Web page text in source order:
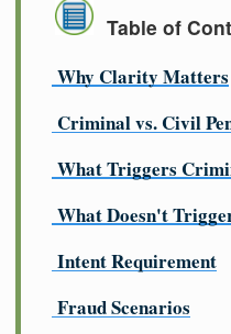
Table of
Why Clarity Matters
Criminal vs. Civil
What Triggers
What Doesn't
Intent Requirement
Fraud Scenarios